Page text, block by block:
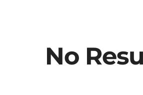
No